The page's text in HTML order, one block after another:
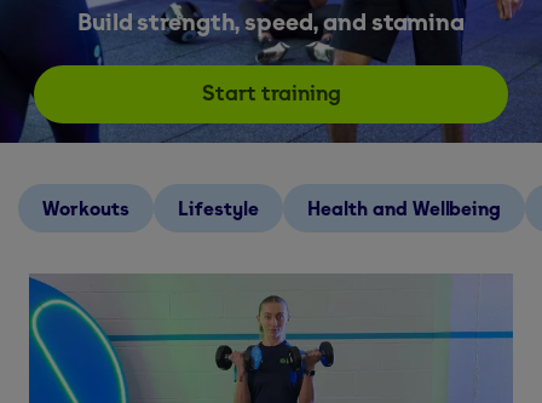
Build strength, speed, and stamina
Start training
Workouts Lifestyle Health and Wellbeing